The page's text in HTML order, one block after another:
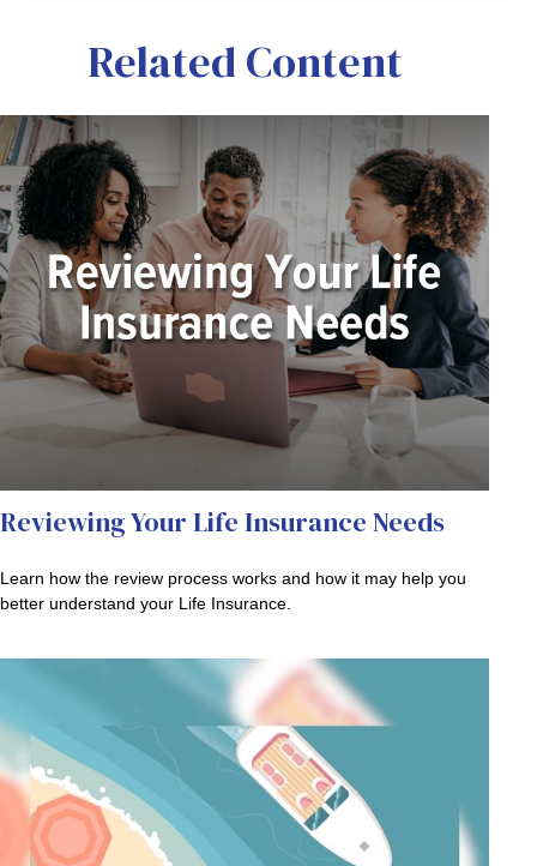
Related Content
Reviewing Your Life Insurance Needs
Learn how the review process works and how it may help you
better understand your Life Insurance.